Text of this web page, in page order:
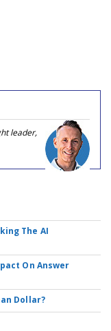
leader,
The AI
On Answer
Dollar?